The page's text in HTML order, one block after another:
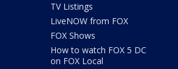
TV Listings
LiveNOW from FOX
FOX Shows
How to watch FOX 5 DC
on FOX Local